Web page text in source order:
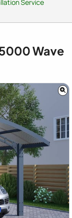
Service
Wave